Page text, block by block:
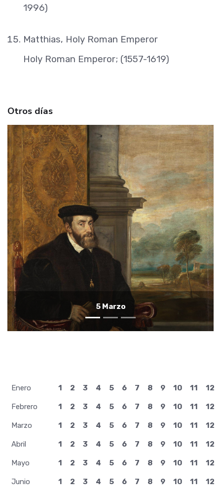
1996)
Matthias, Holy Roman Emperor
Holy Roman Emperor; (1557-1619)
Otros días
4 Marzo
Enero 1 2 3 4 5 6 7 8 9 10 11 12
Febrero 1 2 3 4 5 6 7 8 9 10 11 12
Marzo 1 2 3 4 5 6 7 8 9 10 11 12
Abril 1 2 3 4 5 6 7 8 9 10 11 12
Mayo 1 2 3 4 5 6 7 8 9 10 11 12
Junio 1 2 3 4 5 6 7 8 9 10 11 12